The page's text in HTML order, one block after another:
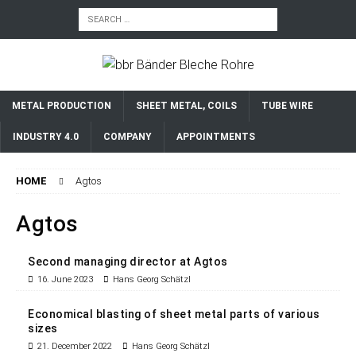
METAL PRODUCTION SHEET METAL, COILS TUBE WIRE
INDUSTRY 4.0 COMPANY APPOINTMENTS
HOME Agtos
Agtos
Second managing director at Agtos
16. June 2023 Hans Georg Schätzl
Economical blasting of sheet metal parts of various
sizes
21. December 2022 Hans Georg Schätzl